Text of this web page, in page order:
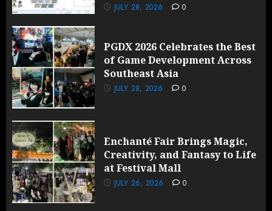
JULY 28, 2026 0
PGDX 2026 Celebrates the Best
of Game Development Across
Southeast Asia
JULY 28, 2026 0
Enchanté Fair Brings Magic,
Creativity, and Fantasy to Life
at Festival Mall
JULY 26, 2026 0